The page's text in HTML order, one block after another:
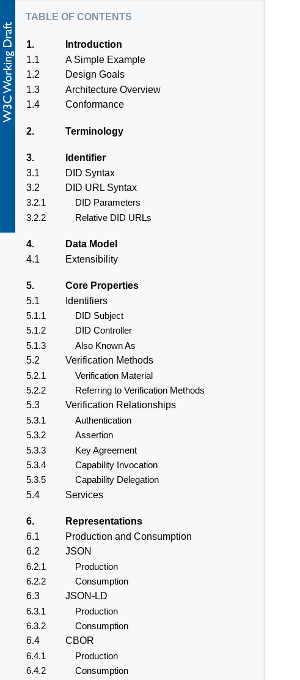
table of contents
1.
Introduction
1.1
A Simple Example
1.2
Design Goals
1.3
Architecture Overview
1.4
Conformance
2. Terminology
3.
Identifier
3.1
DID Syntax
3.2
DID URL Syntax
3.2.1
DID Parameters
3.2.2
Relative DID URLs
4.
Data Model
4.1
Extensibility
5.
Core Properties
5.1
Identifiers
5.1.1
DID Subject
5.1.2
DID Controller
5.1.3
Also Known As
5.2
Verification Methods
5.2.1
Verification Material
5.2.2
Referring to Verification Methods
5.3
Verification Relationships
5.3.1
Authentication
5.3.2
Assertion
5.3.3
Key Agreement
5.3.4
Capability Invocation
5.3.5
Capability Delegation
5.4
Services
6.
Representations
6.1
Production and Consumption
6.2
JSON
6.2.1
Production
6.2.2
Consumption
6.3
JSON-LD
6.3.1
Production
6.3.2
Consumption
6.4
CBOR
6.4.1
Production
6.4.2
Consumption